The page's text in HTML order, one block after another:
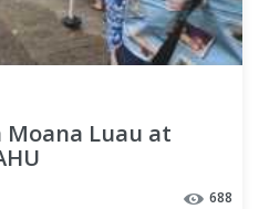
Moana Luau at
688